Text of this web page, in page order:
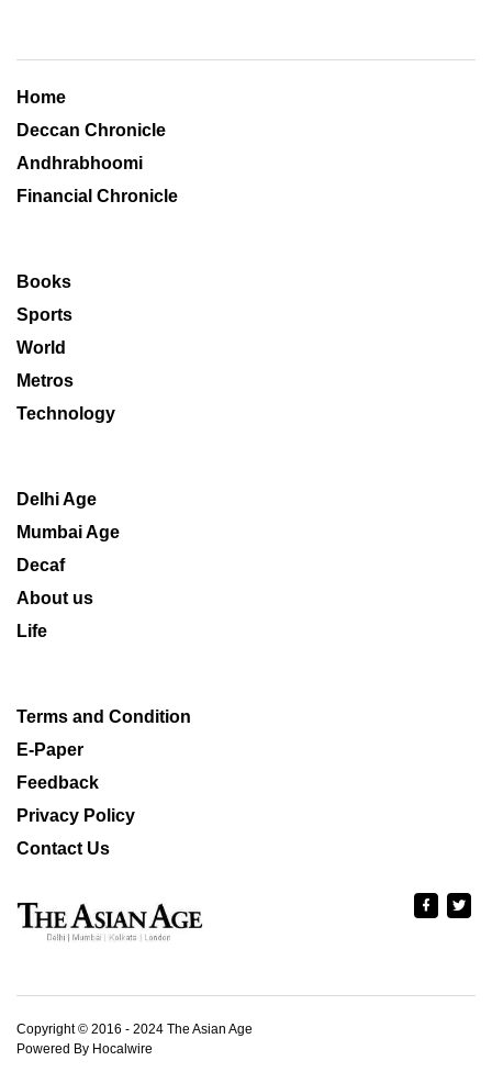
Home
Deccan Chronicle
Andhrabhoomi
Financial Chronicle
Books
Sports
World
Metros
Technology
Delhi Age
Mumbai Age
Decaf
About us
Life
Terms and Condition
E-Paper
Feedback
Privacy Policy
Contact Us
Copyright © 2016 - 2024 The Asian Age
Powered By Hocalwire